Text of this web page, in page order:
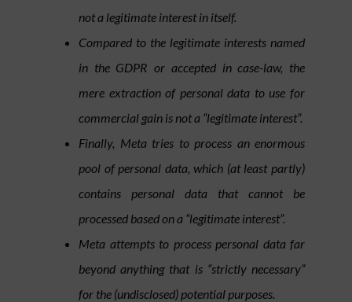
not a legitimate interest in itself.
Compared to the legitimate interests named
in the GDPR or accepted in case-law, the
mere extraction of personal data to use for
commercial gain is not a “legitimate interest”.
Finally, Meta tries to process an enormous
pool of personal data, which (at least partly)
contains personal data that cannot be
processed based on a “legitimate interest”.
Meta attempts to process personal data far
beyond anything that is “strictly necessary”
for the (undisclosed) potential purposes.